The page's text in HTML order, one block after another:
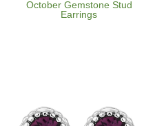
October Gemstone Stud
Earrings